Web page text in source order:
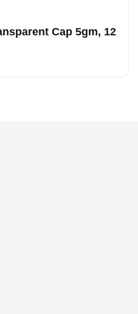
Cap 5gm, 12